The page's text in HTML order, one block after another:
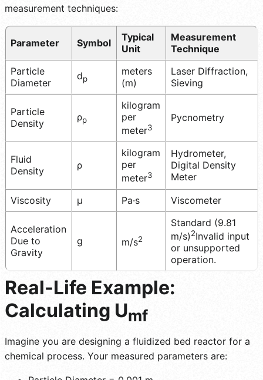
measurement techniques:
Parameter Symbol
Typical
Unit
Measurement
Technique
Particle
Diameter
dp
meters
(m)
Laser Diffraction,
Sieving
Particle
Density
ρp
kilogram
per
meter3
Pycnometry
Fluid
Density
ρ
kilogram
per
meter3
Hydrometer,
Digital Density
Meter
Viscosity
μ Pa·s Viscometer
Acceleration
Due to
Gravity
g m/s2
Standard (9.81
m/s)2Invalid input
or unsupported
operation.
Real-Life Example:
Calculating Umf
Imagine you are designing a fluidized bed reactor for a
chemical process. Your measured parameters are: